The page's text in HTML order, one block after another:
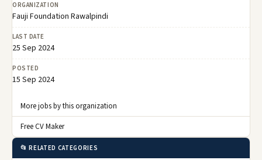
ORGANIZATION
Fauji Foundation Rawalpindi
LAST DATE
25 Sep 2024
POSTED
15 Sep 2024
More jobs by this organization
Free CV Maker
📂 RELATED CATEGORIES